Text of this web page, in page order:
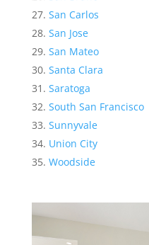
San Carlos
San Jose
San Mateo
Santa Clara
Saratoga
South San Francisco
Sunnyvale
Union City
Woodside